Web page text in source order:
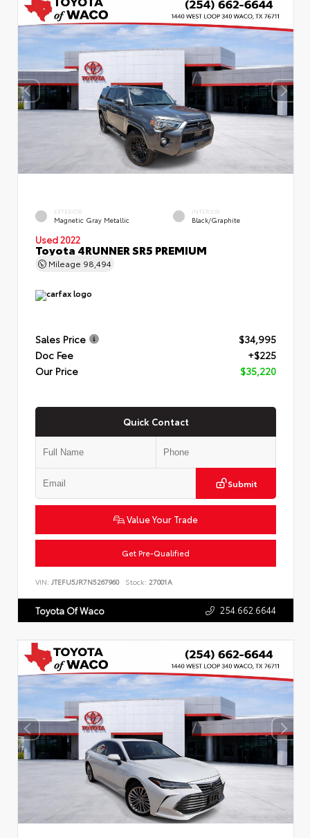
EXTERIOR
Magnetic Gray Metallic
INTERIOR
Black/Graphite
Used 2022
Toyota 4RUNNER SR5 PREMIUM
Mileage 98,494
Sales Price
$34,995
Doc Fee
+$225
Our Price
$35,220
Quick Contact
Submit
Value Your Trade
Get Pre-Qualified
VIN: JTEFU5JR7N5267960 Stock: 27001A
Toyota Of Waco 254.662.6644